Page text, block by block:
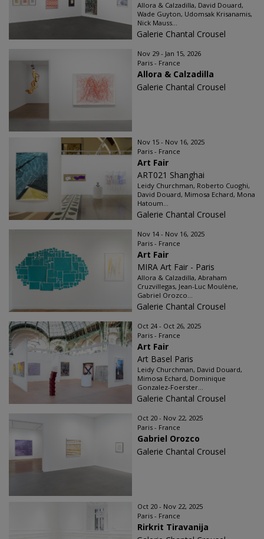
Allora & Calzadilla, David Douard,
Wade Guyton, Udomsak Krisanamis,
Nick Mauss...
Galerie Chantal Crousel
Nov 29 - Jan 15, 2026
Paris - France
Allora & Calzadilla
Galerie Chantal Crousel
Nov 15 - Nov 16, 2025
Paris - France
Art Fair
ART021 Shanghai
Leidy Churchman, Roberto Cuoghi,
David Douard, Mimosa Echard, Mona
Hatoum...
Galerie Chantal Crousel
Nov 14 - Nov 16, 2025
Paris - France
Art Fair
MIRA Art Fair - Paris
Allora & Calzadilla, Abraham
Cruzvillegas, Jean-Luc Moulène,
Gabriel Orozco...
Galerie Chantal Crousel
Oct 24 - Oct 26, 2025
Paris - France
Art Fair
Art Basel Paris
Leidy Churchman, David Douard,
Mimosa Echard, Dominique
Gonzalez-Foerster...
Galerie Chantal Crousel
Oct 20 - Nov 22, 2025
Paris - France
Gabriel Orozco
Galerie Chantal Crousel
Oct 20 - Nov 22, 2025
Paris - France
Rirkrit Tiravanija